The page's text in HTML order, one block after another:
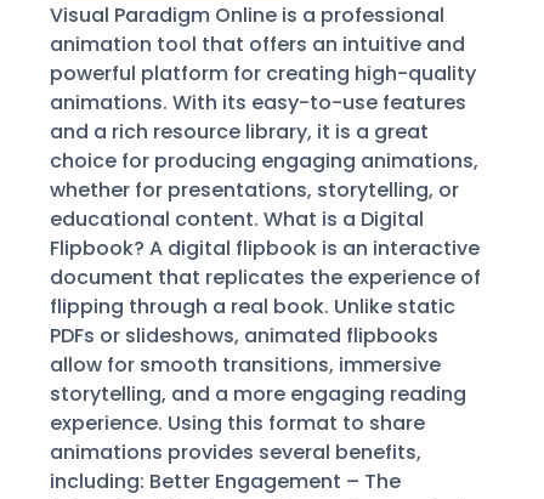
Visual Paradigm Online is a professional
animation tool that offers an intuitive and
powerful platform for creating high-quality
animations. With its easy-to-use features
and a rich resource library, it is a great
choice for producing engaging animations,
whether for presentations, storytelling, or
educational content. What is a Digital
Flipbook? A digital flipbook is an interactive
document that replicates the experience of
flipping through a real book. Unlike static
PDFs or slideshows, animated flipbooks
allow for smooth transitions, immersive
storytelling, and a more engaging reading
experience. Using this format to share
animations provides several benefits,
including: Better Engagement – The